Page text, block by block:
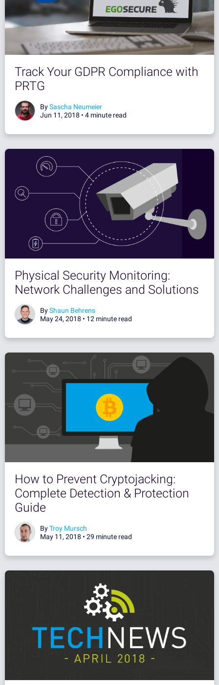
Track Your GDPR Compliance with
PRTG
BySascha Neumeier
Jun 11, 2018 • 4 minute read
Physical Security Monitoring:
Network Challenges and Solutions
ByShaun Behrens
May 24, 2018 • 12 minute read
How to Prevent Cryptojacking:
Complete Detection & Protection
Guide
ByTroy Mursch
May 11, 2018 • 29 minute read